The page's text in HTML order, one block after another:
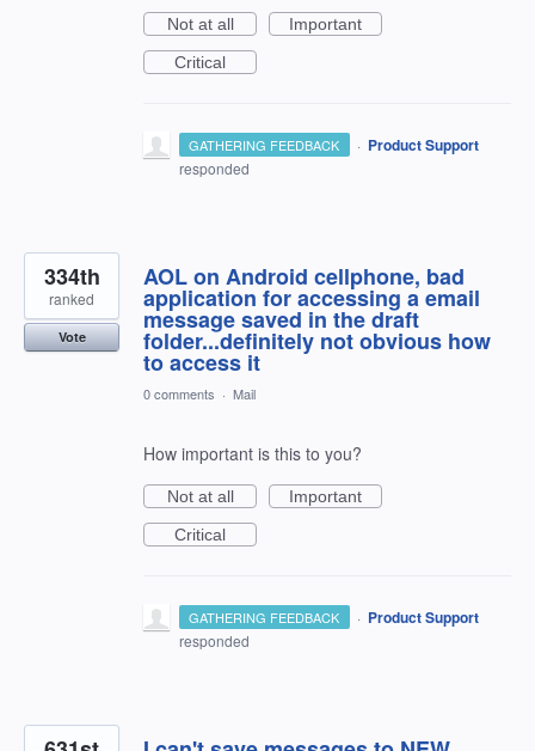
Not at all
Important
Critical
GATHERING FEEDBACK · Product Support
responded
AOL on Android cellphone, bad
application for accessing a email
message saved in the draft
folder...definitely not obvious how
to access it
334th
ranked
Vote
0 comments · Mail
How important is this to you?
Not at all
Important
Critical
GATHERING FEEDBACK · Product Support
responded